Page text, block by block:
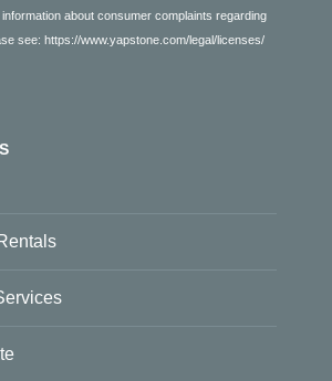
about consumer complaints regarding
see: https://www.yapstone.com/legal/licenses/